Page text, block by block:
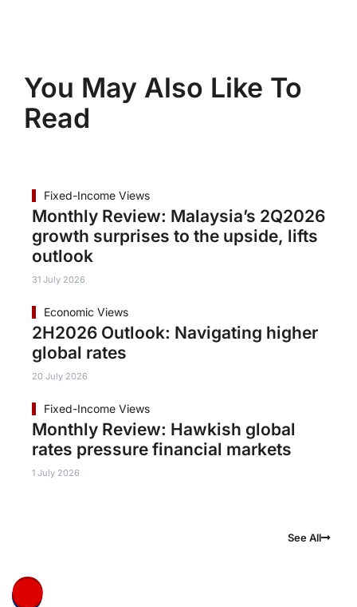
You May Also Like To
Read
Fixed-Income Views
Monthly Review: Malaysia’s 2Q2026
growth surprises to the upside, lifts
outlook
31 July 2026
Economic Views
2H2026 Outlook: Navigating higher
global rates
20 July 2026
Fixed-Income Views
Monthly Review: Hawkish global
rates pressure financial markets
1 July 2026
See All